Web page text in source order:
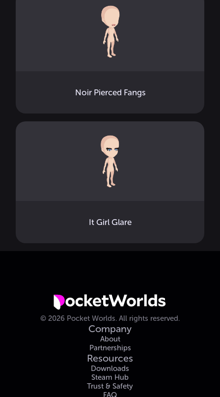
Noir Pierced Fangs
It Girl Glare
© 2026 Pocket Worlds. All rights reserved.
Company
About
Partnerships
Resources
Downloads
Steam Hub
Trust & Safety
FAQ